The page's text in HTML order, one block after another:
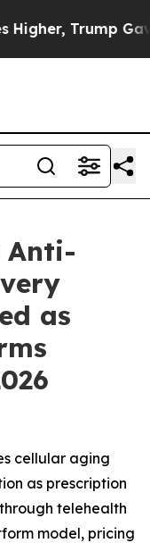
Politically
Anti-
as
cellular aging
as prescription
telehealth
model, pricing